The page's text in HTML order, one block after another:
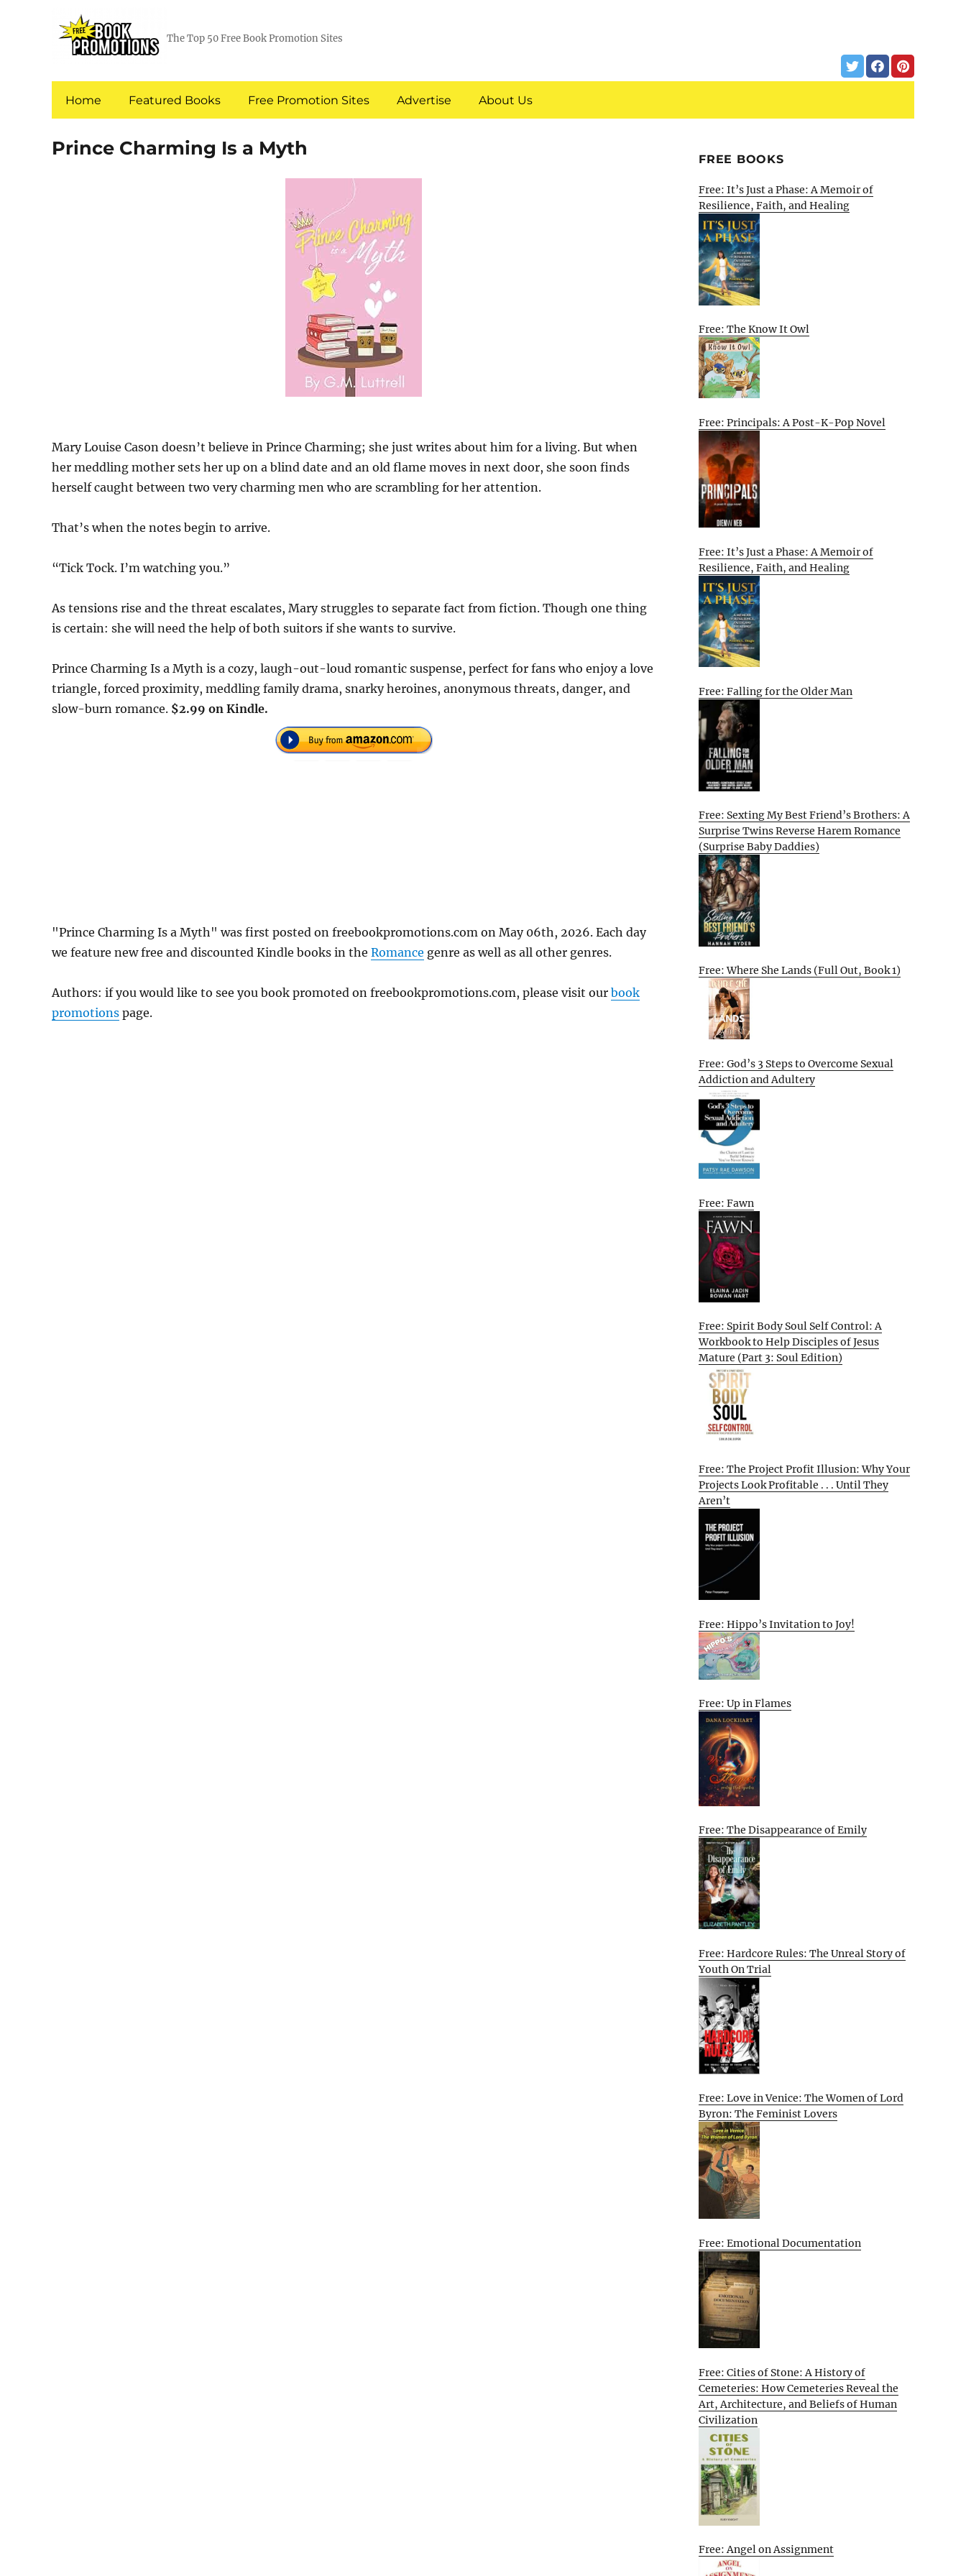
The Top 50 Free Book Promotion Sites
Home Featured Books Free Promotion Sites Advertise About Us
Prince Charming Is a Myth
Mary Louise Cason doesn’t believe in Prince Charming; she just writes about him for a living. But when
her meddling mother sets her up on a blind date and an old flame moves in next door, she soon finds
herself caught between two very charming men who are scrambling for her attention.
That’s when the notes begin to arrive.
“Tick Tock. I’m watching you.”
As tensions rise and the threat escalates, Mary struggles to separate fact from fiction. Though one thing
is certain: she will need the help of both suitors if she wants to survive.
Prince Charming Is a Myth is a cozy, laugh-out-loud romantic suspense, perfect for fans who enjoy a love
triangle, forced proximity, meddling family drama, snarky heroines, anonymous threats, danger, and
slow-burn romance. $2.99 on Kindle.
"Prince Charming Is a Myth" was first posted on freebookpromotions.com on May 06th, 2026. Each day
we feature new free and discounted Kindle books in the Romance genre as well as all other genres.
Authors: if you would like to see you book promoted on freebookpromotions.com, please visit our book
promotions page.
FREE BOOKS
Free: It’s Just a Phase: A Memoir of
Resilience, Faith, and Healing
Free: The Know It Owl
Free: Principals: A Post-K-Pop Novel
Free: It’s Just a Phase: A Memoir of
Resilience, Faith, and Healing
Free: Falling for the Older Man
Free: Sexting My Best Friend’s Brothers: A
Surprise Twins Reverse Harem Romance
(Surprise Baby Daddies)
Free: Where She Lands (Full Out, Book 1)
Free: God’s 3 Steps to Overcome Sexual
Addiction and Adultery
Free: Fawn
Free: Spirit Body Soul Self Control: A
Workbook to Help Disciples of Jesus
Mature (Part 3: Soul Edition)
Free: The Project Profit Illusion: Why Your
Projects Look Profitable . . . Until They
Aren’t
Free: Hippo’s Invitation to Joy!
Free: Up in Flames
Free: The Disappearance of Emily
Free: Hardcore Rules: The Unreal Story of
Youth On Trial
Free: Love in Venice: The Women of Lord
Byron: The Feminist Lovers
Free: Emotional Documentation
Free: Cities of Stone: A History of
Cemeteries: How Cemeteries Reveal the
Art, Architecture, and Beliefs of Human
Civilization
Free: Angel on Assignment